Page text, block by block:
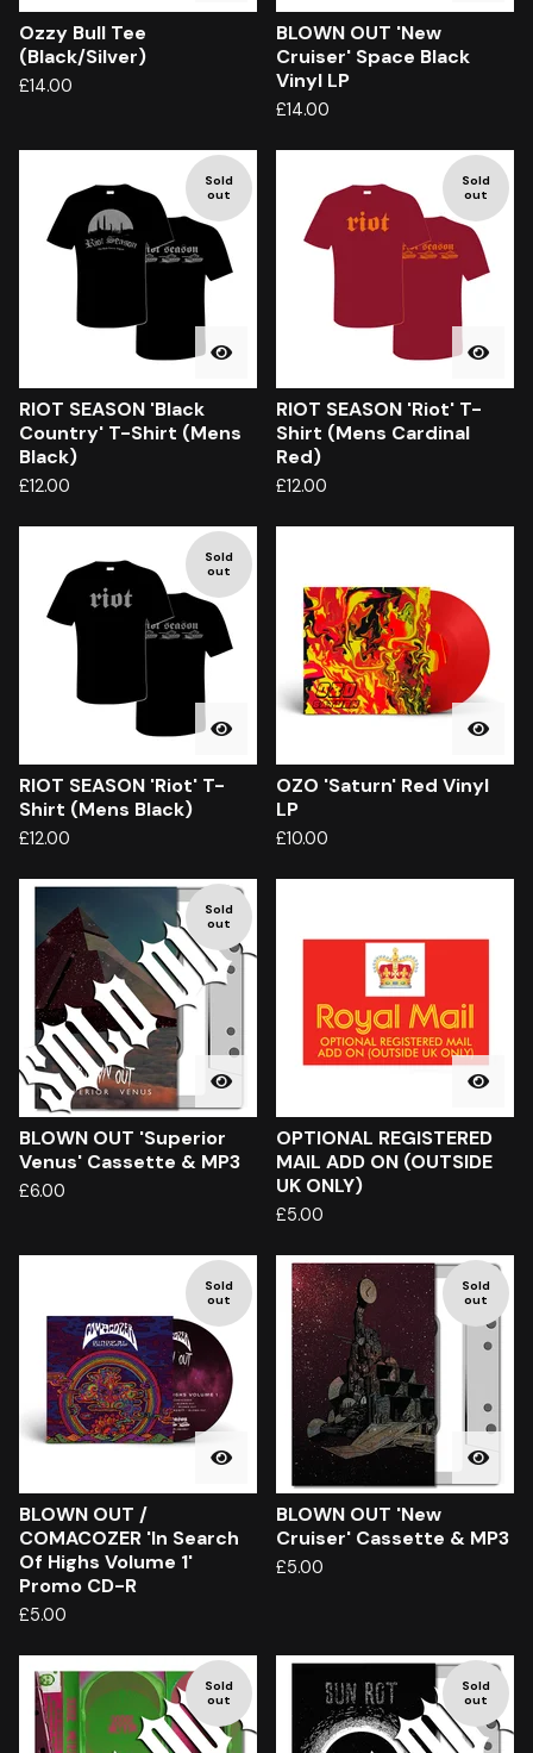
Ozzy Bull Tee
(Black/Silver)
£14.00
BLOWN OUT 'New
Cruiser' Space Black
Vinyl LP
£14.00
Sold
out
RIOT SEASON 'Black
Country' T-Shirt (Mens
Black)
£12.00
Sold
out
RIOT SEASON 'Riot' T-
Shirt (Mens Cardinal
Red)
£12.00
Sold
out
RIOT SEASON 'Riot' T-
Shirt (Mens Black)
£12.00
OZO 'Saturn' Red Vinyl
LP
£10.00
Sold
out
BLOWN OUT 'Superior
Venus' Cassette & MP3
£6.00
OPTIONAL REGISTERED
MAIL ADD ON (OUTSIDE
UK ONLY)
£5.00
Sold
out
BLOWN OUT /
COMACOZER 'In Search
Of Highs Volume 1'
Promo CD-R
£5.00
Sold
out
BLOWN OUT 'New
Cruiser' Cassette & MP3
£5.00
Sold
out
Sold
out